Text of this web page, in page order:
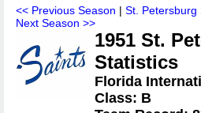
<< Previous Season | St. Petersburg
Next Season >>
1951 St.
Statistics
Florida
Class: B